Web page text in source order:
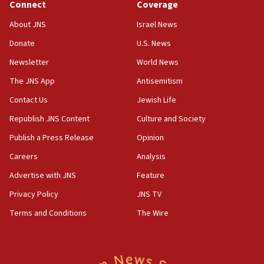
17:50
Iranian cyberattacks
17:40
Dem primary voters favor Dem socialist Donavan
Israel will ‘continue to operate proactively’
against Hamas, IDF chief says
17:20
Iran says it reached agreement on Hormuz route
US has to fight to avoid being ‘overrun by mini
Connect
About JNS
Donate
Newsletter
The JNS App
Contact Us
Republish JNS Content
Publish a Press Release
Careers
Advertise with JNS
Privacy Policy
Terms and Conditions
Coverage
Israel News
U.S. News
World News
Antisemitism
Jewish Life
Culture and Society
Opinion
Analysis
Feature
JNS TV
The Wire